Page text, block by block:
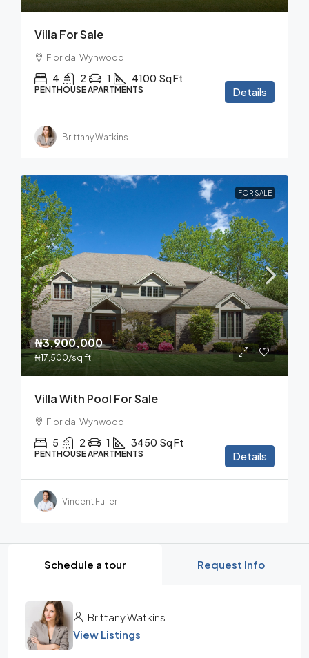
Villa For Sale
Florida, Wynwood
4 2 1 4100 Sq Ft
PENTHOUSE APARTMENTS Details
Brittany Watkins
FOR SALE
₦3,900,000
₦17,500/sq ft
Villa With Pool For Sale
Florida, Wynwood
5 2 1 3450 Sq Ft
PENTHOUSE APARTMENTS Details
Vincent Fuller
Schedule a tour Request Info
Brittany Watkins
View Listings